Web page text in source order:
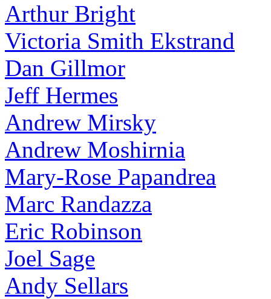
Arthur Bright
Victoria Smith Ekstrand
Dan Gillmor
Jeff Hermes
Andrew Mirsky
Andrew Moshirnia
Mary-Rose Papandrea
Marc Randazza
Eric Robinson
Joel Sage
Andy Sellars